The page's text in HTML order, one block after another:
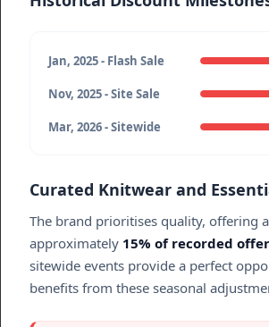
Jan, 2025 - Flash Sale
Nov, 2025 - Site Sale
Mar, 2026 - Sitewide
Curated Knitwear and
The brand prioritises quality, offering
approximately 15% of recorded
sitewide events provide a perfect
benefits from these seasonal